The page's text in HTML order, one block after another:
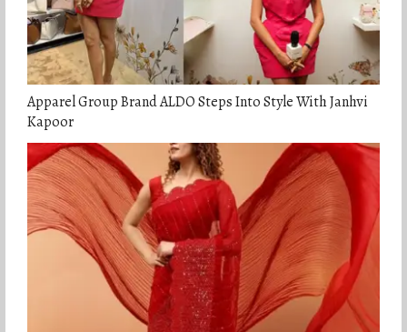
Apparel Group Brand ALDO Steps Into Style With Janhvi
Kapoor